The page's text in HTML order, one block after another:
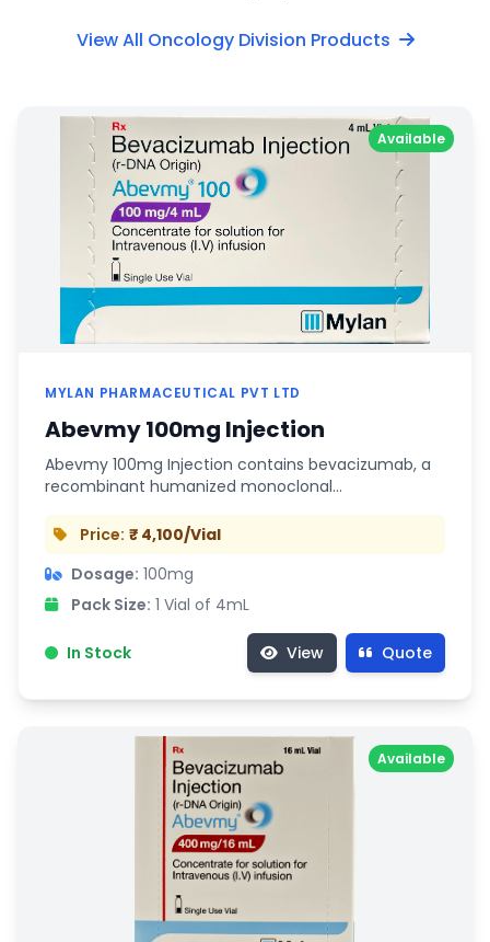
View All Oncology Division Products
Available
MYLAN PHARMACEUTICAL PVT LTD
Abevmy 100mg Injection
Abevmy 100mg Injection contains bevacizumab, a
recombinant humanized monoclonal…
Price: ₹ 4,100/Vial
Dosage: 100mg
Pack Size: 1 Vial of 4mL
In Stock View Quote
Available